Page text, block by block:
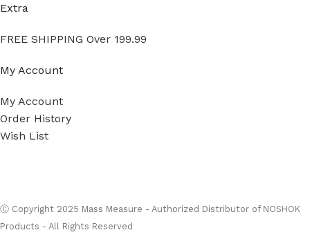
Extra
FREE SHIPPING Over 199.99
My Account
My Account
Order History
Wish List
Ⓒ Copyright 2025 Mass Measure - Authorized Distributor of NOSHOK
Products - All Rights Reserved